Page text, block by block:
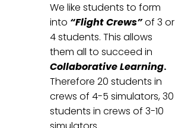
We like students to form
into “Flight Crews”of 3 or
4 students. This allows
them all to succeed in
Collaborative Learning.
Therefore 20 students in
crews of 4-5 simulators, 30
students in crews of 3-10